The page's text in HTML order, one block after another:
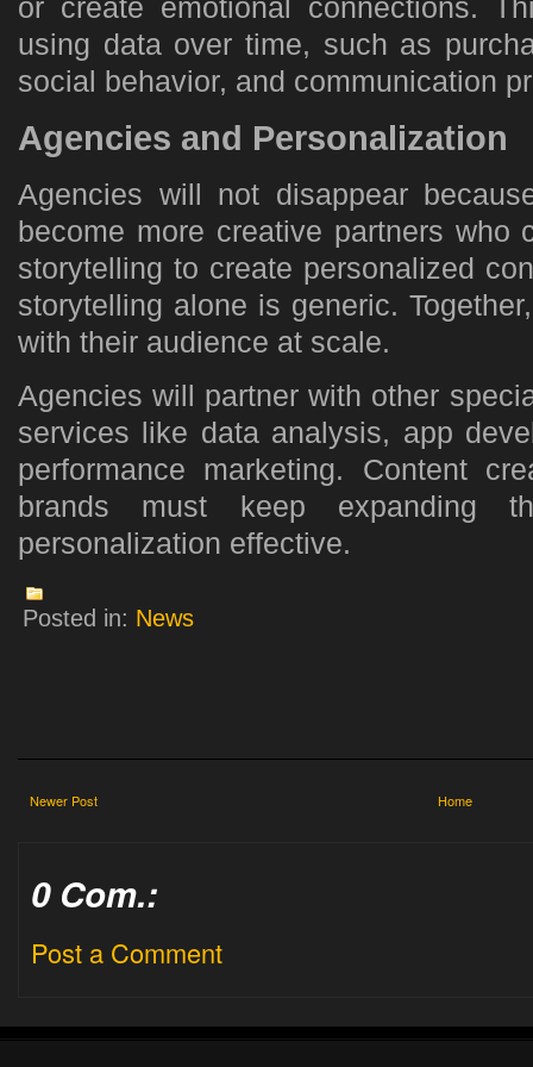
or create emotional connections.
using data over time, such as
social behavior, and communication
Agencies and Personalization
Agencies will not disappear
become more creative partners who
storytelling to create personalized
storytelling alone is generic.
with their audience at scale.
Agencies will partner with other
services like data analysis, app
performance marketing. Content
brands must keep expanding
personalization effective.
Posted in: News
Newer Post Home
0 Com.:
Post a Comment